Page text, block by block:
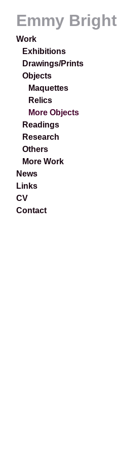
Emmy Bright
Work
Exhibitions
Drawings/Prints
Objects
Maquettes
Relics
More Objects
Readings
Research
Others
More Work
News
Links
CV
Contact